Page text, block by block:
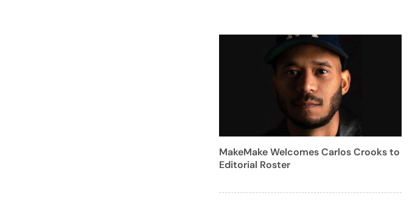
MakeMake Welcomes Carlos Crooks to
Editorial Roster